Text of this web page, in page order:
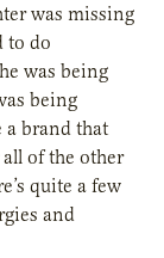
was missing
to do
was being
being
a brand that
of the other
quite a few
and